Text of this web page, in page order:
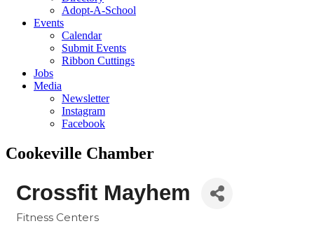
Adopt-A-School
Events
Calendar
Submit Events
Ribbon Cuttings
Jobs
Media
Newsletter
Instagram
Facebook
Cookeville Chamber
Crossfit Mayhem
Fitness Centers